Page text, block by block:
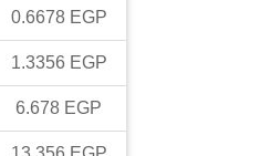
0.6678 EGP
1.3356 EGP
6.678 EGP